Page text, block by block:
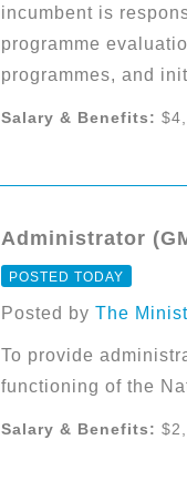
incumbent is
programme
programmes, and
Salary & Benefits:
Administrator
POSTED TODAY
Posted by The
To provide
functioning of the
Salary & Benefits: